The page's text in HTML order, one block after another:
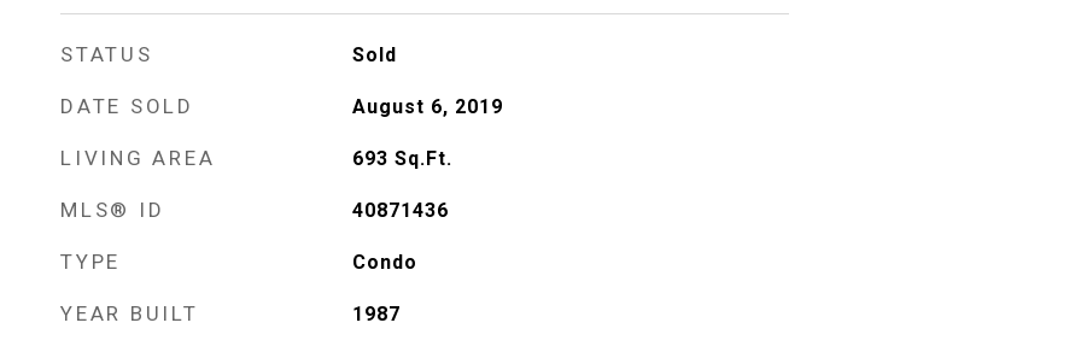
STATUS Sold
DATE SOLD August 6, 2019
LIVING AREA 693 Sq.Ft.
MLS® ID 40871436
TYPE Condo
YEAR BUILT 1987